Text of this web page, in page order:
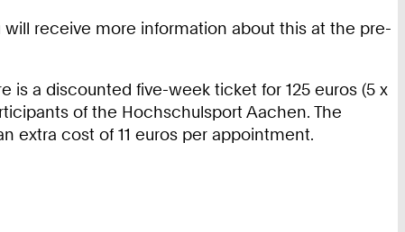
receive more information about this at the pre-
is a discounted five-week ticket for 125 euros (5 x
of the Hochschulsport Aachen. The
extra cost of 11 euros per appointment.